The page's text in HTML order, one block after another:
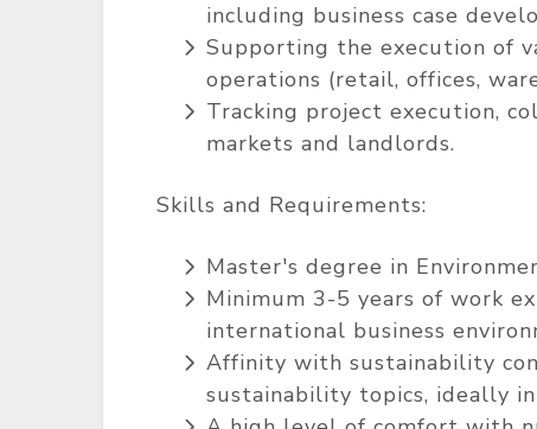
including business case
Supporting the execution of
operations (retail, offices,
Tracking project execution,
markets and landlords.
Skills and Requirements:
Master's degree in
Minimum 3-5 years of work
international business
Affinity with sustainability
sustainability topics, ideally